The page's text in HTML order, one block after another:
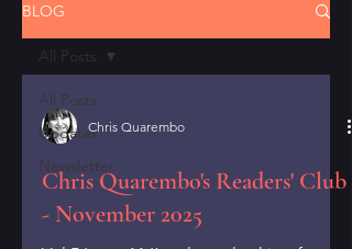
BLOG
All Posts
Updates
Newsletter
All Posts
Chris Quarembo
Chris Quarembo's Readers' Club
- November 2025